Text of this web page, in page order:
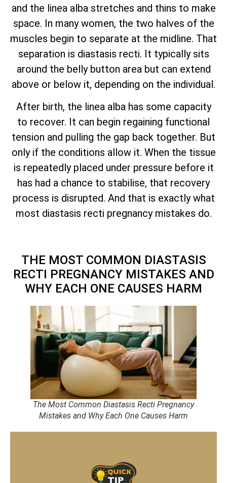
and the linea alba stretches and thins to make
space. In many women, the two halves of the
muscles begin to separate at the midline. That
separation is diastasis recti. It typically sits
around the belly button area but can extend
above or below it, depending on the individual.
After birth, the linea alba has some capacity
to recover. It can begin regaining functional
tension and pulling the gap back together. But
only if the conditions allow it. When the tissue
is repeatedly placed under pressure before it
has had a chance to stabilise, that recovery
process is disrupted. And that is exactly what
most diastasis recti pregnancy mistakes do.
THE MOST COMMON DIASTASIS
RECTI PREGNANCY MISTAKES AND
WHY EACH ONE CAUSES HARM
The Most Common Diastasis Recti Pregnancy
Mistakes and Why Each One Causes Harm